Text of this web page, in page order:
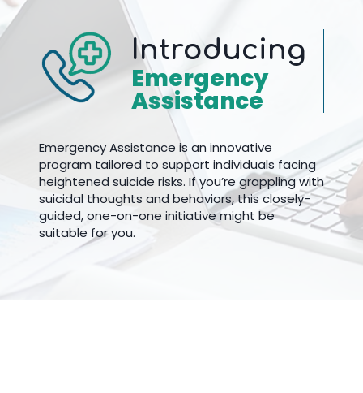
Introducing
Emergency
Assistance
Emergency Assistance is an innovative
program tailored to support individuals facing
heightened suicide risks. If you’re grappling with
suicidal thoughts and behaviors, this closely-
guided, one-on-one initiative might be
suitable for you.